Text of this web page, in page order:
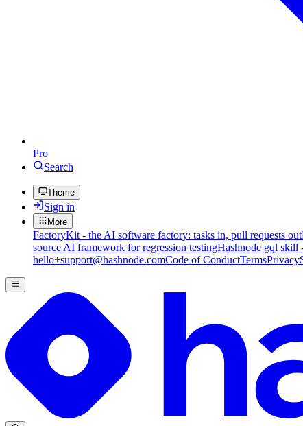
Pro
Search
Theme
Sign in
More
FactoryKit - the AI software factory: tasks in, pull requests out
source AI framework for regression testingHashnode gql skill
hello+support@hashnode.comCode of ConductTermsPrivacy